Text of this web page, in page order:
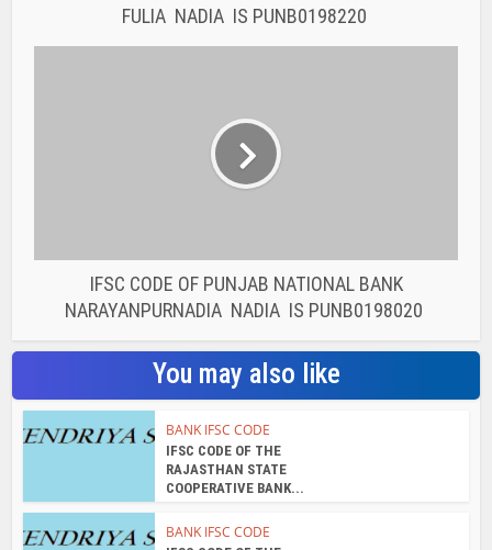
FULIA NADIA IS PUNB0198220
IFSC CODE OF PUNJAB NATIONAL BANK
NARAYANPURNADIA NADIA IS PUNB0198020
You may also like
BANK IFSC CODE
IFSC CODE OF THE
RAJASTHAN STATE
COOPERATIVE BANK...
BANK IFSC CODE